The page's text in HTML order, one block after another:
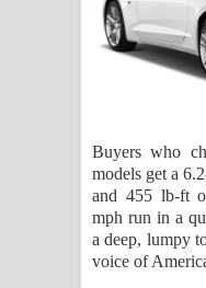
Buyers who
models get a
and 455 lb-ft
mph run in a
a deep, lumpy
voice of